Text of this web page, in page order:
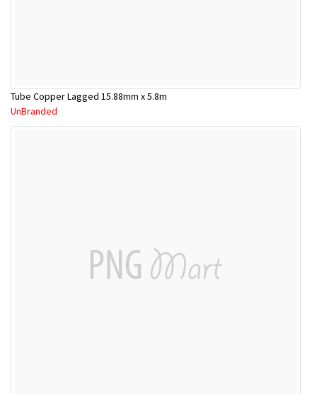
Tube Copper Lagged 15.88mm x 5.8m
UnBranded